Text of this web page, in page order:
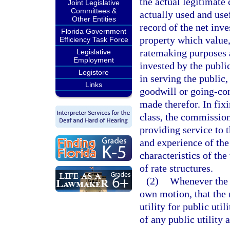
Joint Legislative
Committees &
Other Entities
Florida Government
Efficiency Task Force
Legislative
Employment
Legistore
Links
actually used and
record of the net
property which
ratemaking
invested by the
in serving the public,
goodwill or going-
made therefor. In
class, the
providing service to
and experience of
characteristics of the
of rate structures.
(2) Whenever
own motion, that the
utility for public
of any public utility